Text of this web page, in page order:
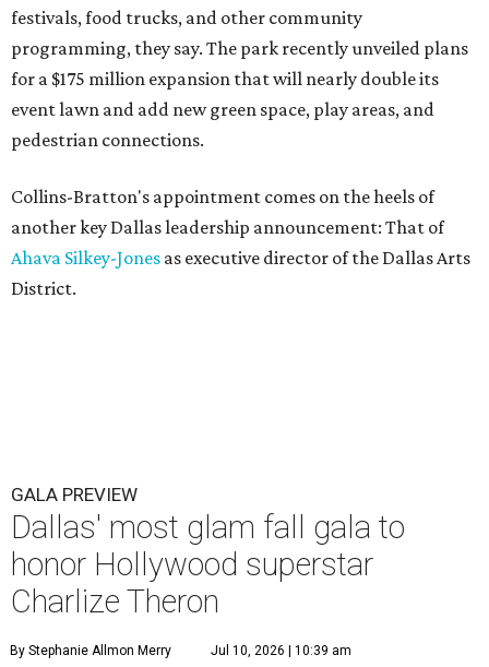
festivals, food trucks, and other community
programming, they say. The park recently unveiled plans
for a $175 million expansion that will nearly double its
event lawn and add new green space, play areas, and
pedestrian connections.
Collins-Bratton's appointment comes on the heels of
another key Dallas leadership announcement: That of
Ahava Silkey-Jones as executive director of the Dallas Arts
District.
GALA PREVIEW
Dallas' most glam fall gala to
honor Hollywood superstar
Charlize Theron
By Stephanie Allmon Merry Jul 10, 2026 | 10:39 am